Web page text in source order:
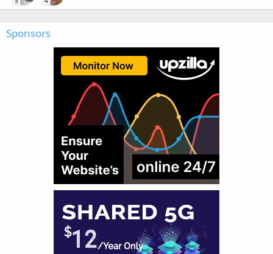
Sponsors